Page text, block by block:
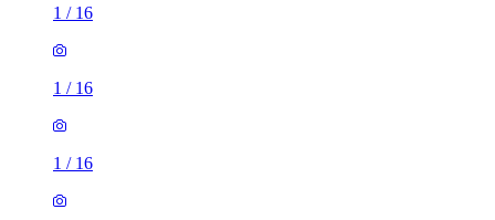
1 / 16
1 / 16
1 / 16